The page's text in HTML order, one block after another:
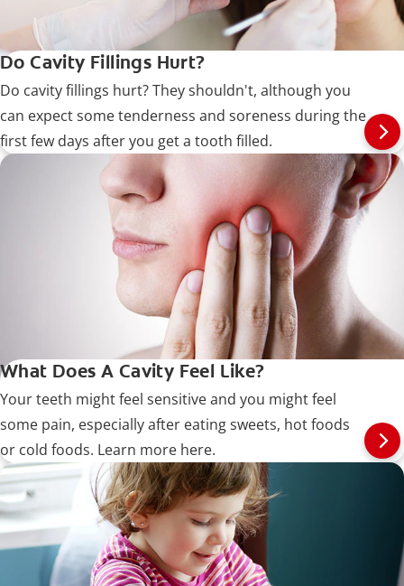
Do Cavity Fillings Hurt?
Do cavity fillings hurt? They shouldn't, although you
can expect some tenderness and soreness during the
first few days after you get a tooth filled.
What Does A Cavity Feel Like?
Your teeth might feel sensitive and you might feel
some pain, especially after eating sweets, hot foods
or cold foods. Learn more here.